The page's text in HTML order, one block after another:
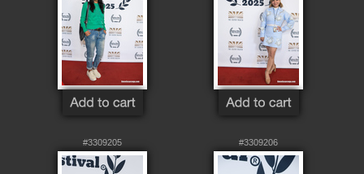
#3309205 #3309206